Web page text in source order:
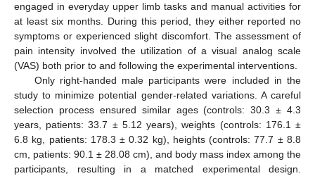
engaged in everyday upper limb tasks and manual activities for
at least six months. During this period, they either reported no
symptoms or experienced slight discomfort. The assessment of
pain intensity involved the utilization of a visual analog scale
(VAS) both prior to and following the experimental interventions.
Only right-handed male participants were included in the
study to minimize potential gender-related variations. A careful
selection process ensured similar ages (controls: 30.3 ± 4.3
years, patients: 33.7 ± 5.12 years), weights (controls: 176.1 ±
6.8 kg, patients: 178.3 ± 0.32 kg), heights (controls: 77.7 ± 8.8
cm, patients: 90.1 ± 28.08 cm), and body mass index among the
participants, resulting in a matched experimental design.